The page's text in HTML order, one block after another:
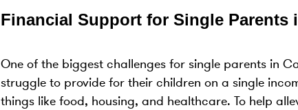
Financial Support for Single Parents
One of the biggest challenges for single parents in
struggle to provide for their children on a single
things like food, housing, and healthcare. To help